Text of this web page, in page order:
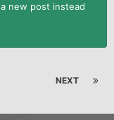
new post instead
NEXT